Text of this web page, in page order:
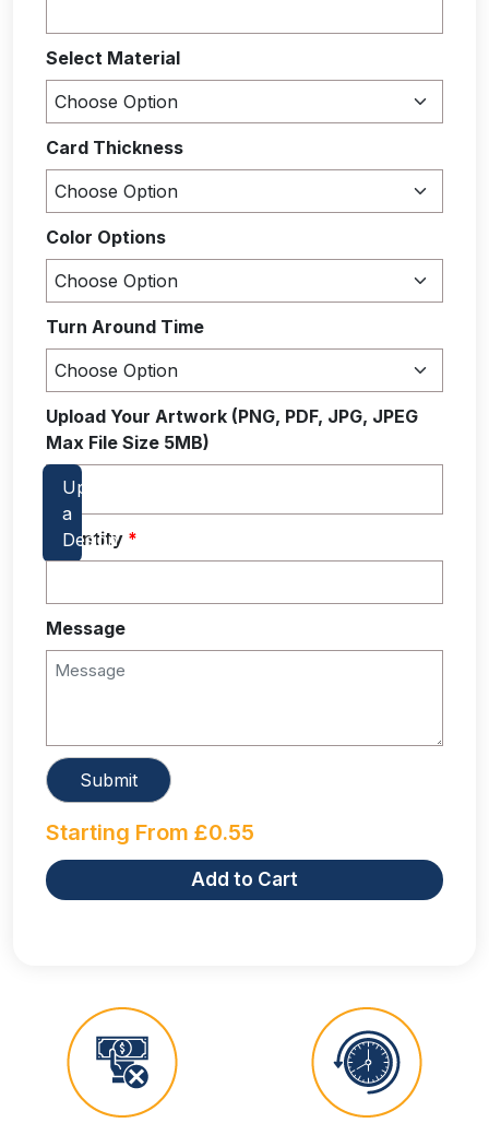
Select Material
Card Thickness
Color Options
Turn Around Time
Upload Your Artwork (PNG, PDF, JPG, JPEG
Max File Size 5MB)
Quantity *
Message
Starting From £0.55
Add to Cart